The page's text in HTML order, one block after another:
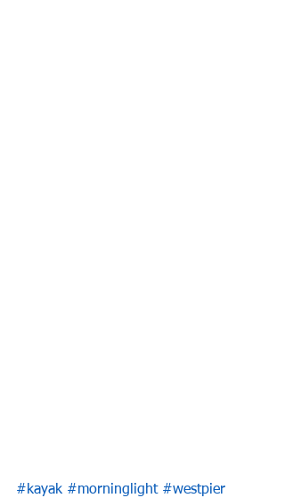
#kayak #morninglight #westpier